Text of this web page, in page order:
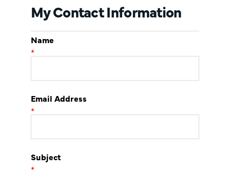
My Contact Information
Name
*
Email Address
*
Subject